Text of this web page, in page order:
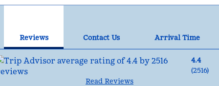
Reviews Contact Us
Arrival Time
4.4
(2516)
Read Reviews